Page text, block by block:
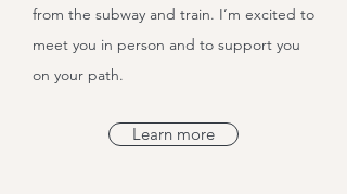
from the subway and train. I’m excited to
meet you in person and to support you
on your path.
Learn more